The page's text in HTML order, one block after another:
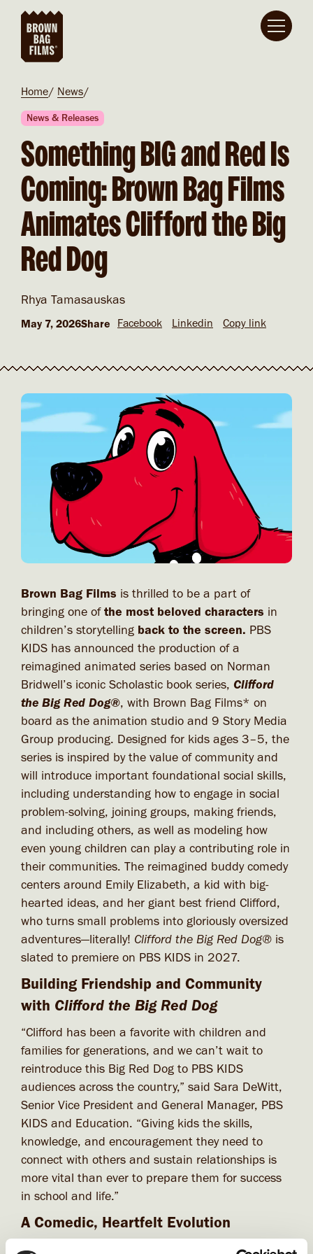
Skip to main content
Breadcrumb
Home News
News & Releases
Something BIG and Red Is
Coming: Brown Bag Films
Animates Clifford the Big
Red Dog
Rhya Tamasauskas
May 7, 2026Share Facebook Linkedin Copy link
Brown Bag Films is thrilled to be a part of
bringing one ofthe most beloved characters in
children’s storytelling back to the screen. PBS
KIDS has announced the production of a
reimagined animated series based on Norman
Bridwell’s iconic Scholastic book series, Clifford
the Big Red Dog®, with Brown Bag Films* on
board as the animation studio and 9 Story Media
Group producing. Designed for kids ages 3–5, the
series is inspired by the value of community and
will introduce important foundational social skills,
including understanding how to engage in social
problem-solving, joining groups, making friends,
and including others, as well as modeling how
even young children can play a contributing role in
their communities. The reimagined buddy comedy
centers around Emily Elizabeth, a kid with big-
hearted ideas, and her giant best friend Clifford,
who turns small problems into gloriously oversized
adventures—literally! Clifford the Big Red Dog® is
slated to premiere on PBS KIDS in 2027.
Building Friendship and Community
with Clifford the Big Red Dog
“Clifford has been a favorite with children and
families for generations, and we can’t wait to
reintroduce this Big Red Dog to PBS KIDS
audiences across the country,” said Sara DeWitt,
Senior Vice President and General Manager, PBS
KIDS and Education. “Giving kids the skills,
knowledge, and encouragement they need to
connect with others and sustain relationships is
more vital than ever to prepare them for success
in school and life.”
A Comedic, Heartfelt Evolution
“With this next chapter, we’re leaning into a more